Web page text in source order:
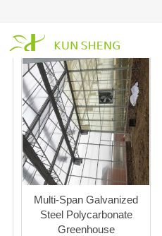
HOME
ABOUT US
PRODUCTS
NEWS
FAQ
INQUIRY
Multi-Span Galvanized
Steel Polycarbonate
Greenhouse